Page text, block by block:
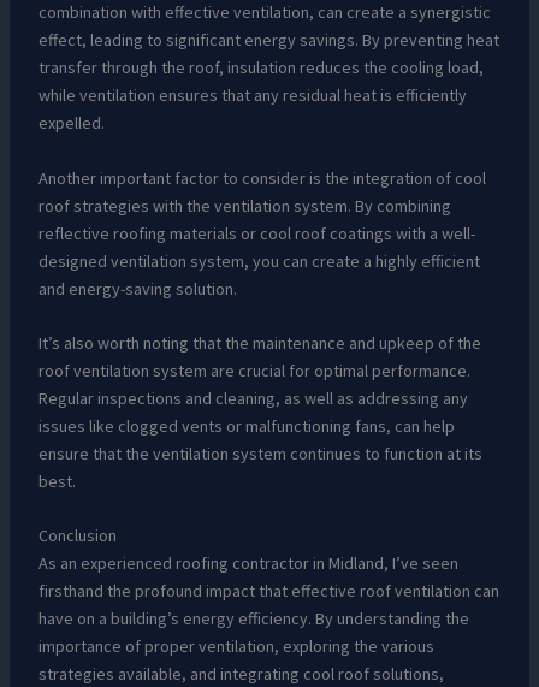
combination with effective ventilation, can create a synergistic
effect, leading to significant energy savings. By preventing heat
transfer through the roof, insulation reduces the cooling load,
while ventilation ensures that any residual heat is efficiently
expelled.
Another important factor to consider is the integration of cool
roof strategies with the ventilation system. By combining
reflective roofing materials or cool roof coatings with a well-
designed ventilation system, you can create a highly efficient
and energy-saving solution.
It’s also worth noting that the maintenance and upkeep of the
roof ventilation system are crucial for optimal performance.
Regular inspections and cleaning, as well as addressing any
issues like clogged vents or malfunctioning fans, can help
ensure that the ventilation system continues to function at its
best.
Conclusion
As an experienced roofing contractor in Midland, I’ve seen
firsthand the profound impact that effective roof ventilation can
have on a building’s energy efficiency. By understanding the
importance of proper ventilation, exploring the various
strategies available, and integrating cool roof solutions,